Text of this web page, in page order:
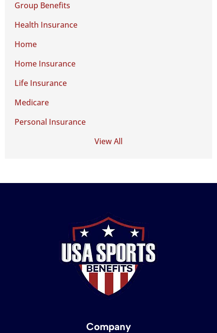
Group Benefits
Health Insurance
Home
Home Insurance
Life Insurance
Medicare
Personal Insurance
View All
Company